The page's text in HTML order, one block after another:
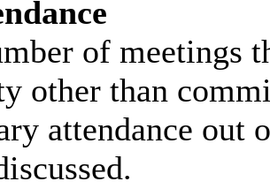
of meetings
other than
attendance out